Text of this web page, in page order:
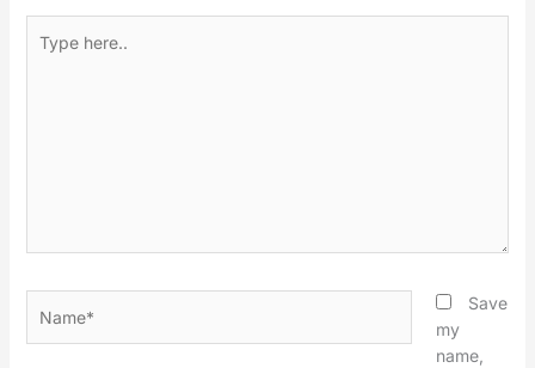
here..
Save
my
name,